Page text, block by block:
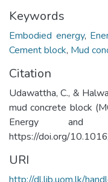
Keywords
Embodied energy,
Cement block, Mud
Citation
Udawattha, C., &
mud concrete block
Energy and
https://doi.org/
URI